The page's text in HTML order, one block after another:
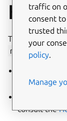
How
This guide
rustc
Ubuntu
How to
consult the
traffic on
consent
trusted
your
policy.
Manage